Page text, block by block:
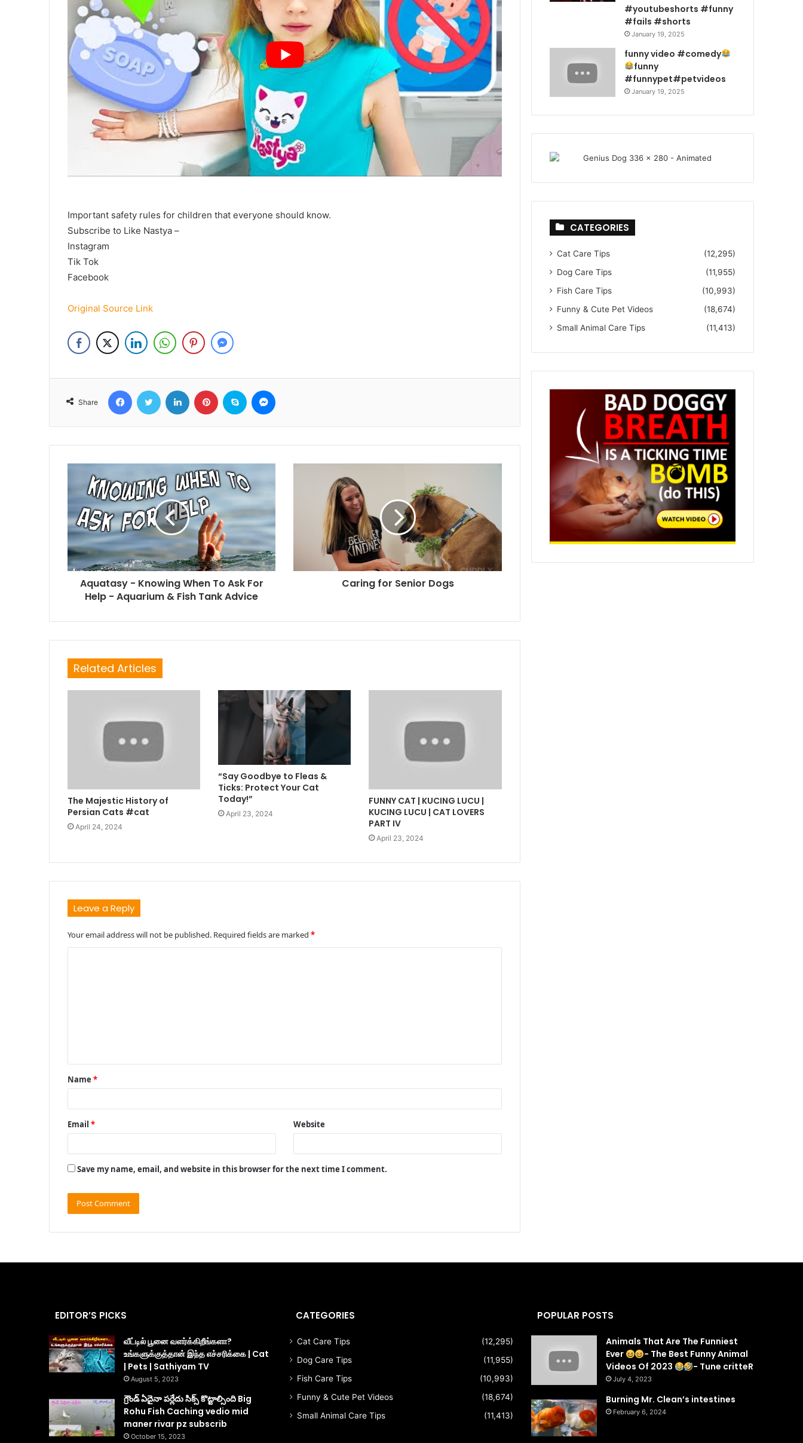
Important safety rules for children that everyone should know.
Subscribe to Like Nastya –
Instagram
Tik Tok
Facebook
Original Source Link
Share
FacebookTwitter LinkedIn Pinterest Skype
Aquatasy - Knowing When To Ask For
Help - Aquarium & Fish Tank Advice
Caring for Senior Dogs
Related Articles
The Majestic History of
Persian Cats #cat
April 24, 2024
“Say Goodbye to Fleas &
Ticks: Protect Your Cat
Today!”
April 23, 2024
FUNNY CAT | KUCING LUCU |
KUCING LUCU | CAT LOVERS
PART IV
April 23, 2024
Leave a Reply
Your email address will not be published. Required fields are marked*
t
*
Name*
Email* Website
Save my name, email, and website in this browser for the next time I comment.
#youtubeshorts #funny
#fails #shorts
January 19, 2025
funny video #comedy
funny
#funnypet#petvideos
January 19, 2025
CATEGORIES
Cat Care Tips
(12,295)
Dog Care Tips
(11,955)
Fish Care Tips
(10,993)
Funny & Cute Pet Videos
(18,674)
Small Animal Care Tips
(11,413)
EDITOR’S PICKS
வீட்டில் பூனை வளர்க்கிறீங்களா?
உங்களுக்குத்தான் இந்த எச்சரிக்கை | Cat
| Pets | Sathiyam TV
August 5, 2023
గ్రౌండ్ ఏదైనా పర్లేదు సిక్స్ కొట్టాల్సింది Big
Rohu Fish Caching vedio mid
maner rivar pz subscrib
October 15, 2023
CATEGORIES
Cat Care Tips
(12,295)
Dog Care Tips
(11,955)
Fish Care Tips
(10,993)
Funny & Cute Pet Videos
(18,674)
Small Animal Care Tips
(11,413)
POPULAR POSTS
Animals That Are The Funniest
Ever
- The Best Funny Animal
Videos Of 2023
- Tune critteR
July 4, 2023
Burning Mr. Clean’s intestines
February 6, 2024